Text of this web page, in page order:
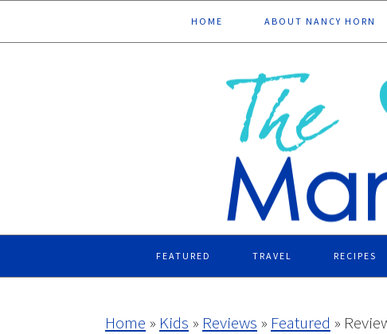
to
to
to
to
HOME ABOUT NANCY HORN
FEATURED TRAVEL RECIPES
Home » Kids » Reviews » Featured »